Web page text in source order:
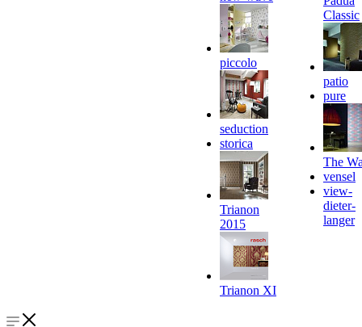
piccolo
seduction
storica
Trianon
2015
Trianon XI
Classic
patio
pure
The
vensel
view-
dieter-
langer